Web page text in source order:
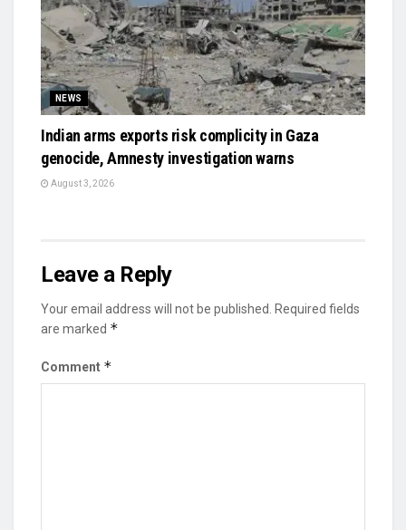
NEWS
Indian arms exports risk complicity in Gaza
genocide, Amnesty investigation warns
August 3, 2026
Leave a Reply
Your email address will not be published.
Required fields
are marked *
Comment *